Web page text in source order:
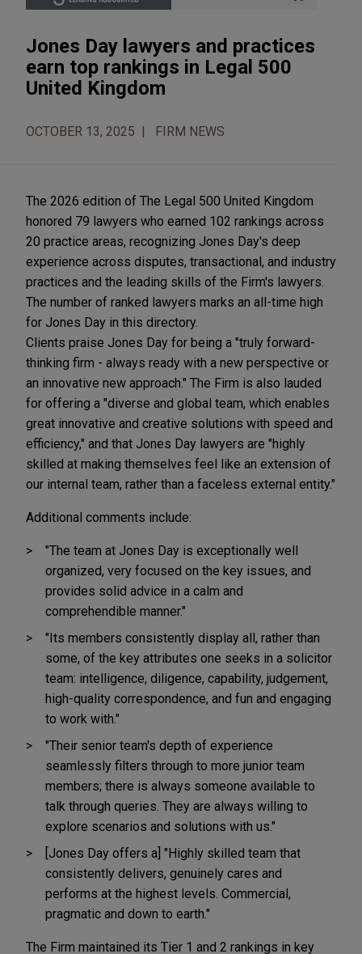
Jones Day lawyers and practices
earn top rankings in Legal 500
United Kingdom
OCTOBER 13, 2025 FIRM NEWS
The 2026 edition of The Legal 500 United Kingdom
honored 79 lawyers who earned 102 rankings across
20 practice areas, recognizing Jones Day's deep
experience across disputes, transactional, and industry
practices and the leading skills of the Firm's lawyers.
The number of ranked lawyers marks an all-time high
for Jones Day in this directory.
Clients praise Jones Day for being a "truly forward-
thinking firm - always ready with a new perspective or
an innovative new approach." The Firm is also lauded
for offering a "diverse and global team, which enables
great innovative and creative solutions with speed and
efficiency," and that Jones Day lawyers are "highly
skilled at making themselves feel like an extension of
our internal team, rather than a faceless external entity."
Additional comments include:
"The team at Jones Day is exceptionally well
organized, very focused on the key issues, and
provides solid advice in a calm and
comprehendible manner."
"Its members consistently display all, rather than
some, of the key attributes one seeks in a solicitor
team: intelligence, diligence, capability, judgement,
high-quality correspondence, and fun and engaging
to work with."
"Their senior team's depth of experience
seamlessly filters through to more junior team
members; there is always someone available to
talk through queries. They are always willing to
explore scenarios and solutions with us."
[Jones Day offers a] "Highly skilled team that
consistently delivers, genuinely cares and
performs at the highest levels. Commercial,
pragmatic and down to earth."
The Firm maintained its Tier 1 and 2 rankings in key